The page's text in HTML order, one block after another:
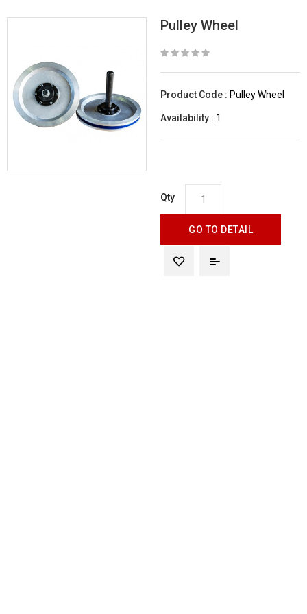
Pulley Wheel
Product Code : Pulley Wheel
Availability : 1
Qty
GO TO DETAIL